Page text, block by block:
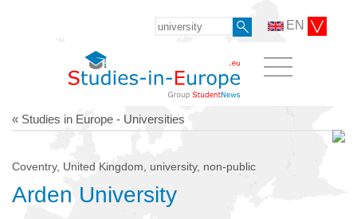
EN
« Studies in Europe - Universities
Coventry, United Kingdom, university, non-public
Arden University